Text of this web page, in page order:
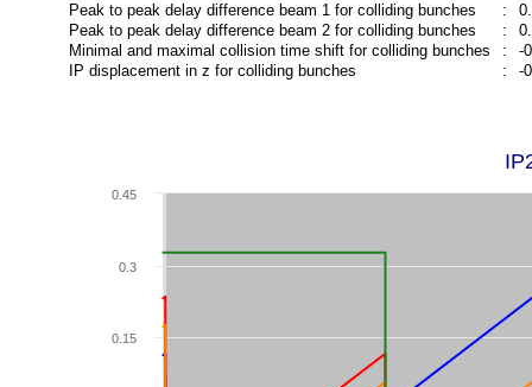
Peak to peak delay difference beam 1 for colliding bunches :
Peak to peak delay difference beam 2 for colliding bunches
:
Minimal and maximal collision time shift for colliding bunches
:
-
IP displacement in z for colliding bunches
: -
0.15
0.3
0.45